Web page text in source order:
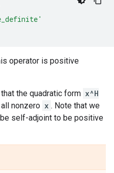
operator is positive
the quadratic form x^H
nonzero x . Note that we
self-adjoint to be positive